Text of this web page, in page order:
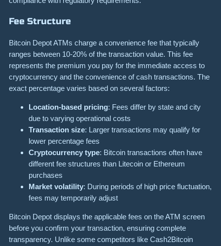
Fee Structure
Bitcoin Depot ATMs charge a convenience fee that typically
ranges between 10-20% of the transaction value. This fee
represents the premium you pay for the immediate access to
cryptocurrency and the convenience of cash transactions. The
exact percentage varies based on several factors:
Location-based pricing: Fees differ by state and city
due to varying operational costs
Transaction size: Larger transactions may qualify for
lower percentage fees
Cryptocurrency type: Bitcoin transactions often have
different fee structures than Litecoin or Ethereum
purchases
Market volatility: During periods of high price fluctuation,
fees may temporarily adjust
Bitcoin Depot displays the applicable fees on the ATM screen
before you confirm your transaction, ensuring complete
transparency. Unlike some competitors like Cash2Bitcoin